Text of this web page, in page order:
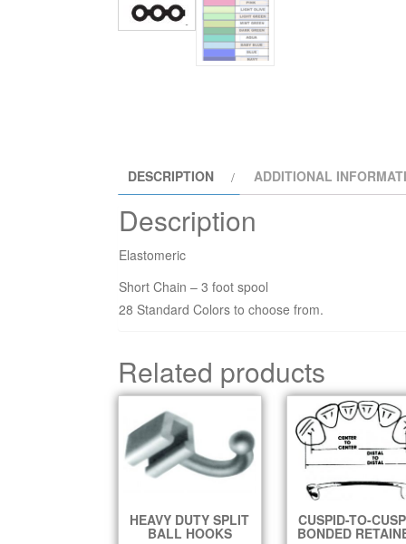
DESCRIPTION ADDITIONAL
Description
Elastomeric
Short Chain – 3 foot spool
28 Standard Colors to choose from.
Related products
HEAVY DUTY SPLIT
BALL HOOKS
CUSPID-TO-
BONDED